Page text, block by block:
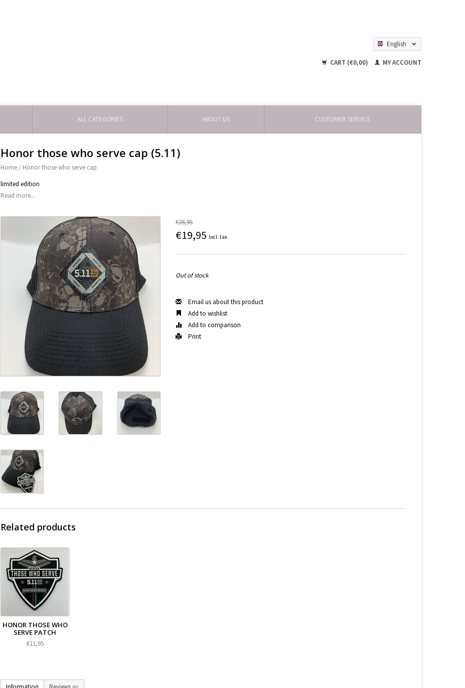
English
CART (€0,00)
MY ACCOUNT
ALL CATEGORIES ABOUT US CUSTOMER SERVICE
Honor those who serve cap (5.11)
Home / Honor those who serve cap
limited edition
Read more...
€28,95
€19,95 Incl. tax
Out of stock
Email us about this product
Add to wishlist
Add to comparison
Print
Related products
HONOR THOSE WHO
SERVE PATCH
€11,95